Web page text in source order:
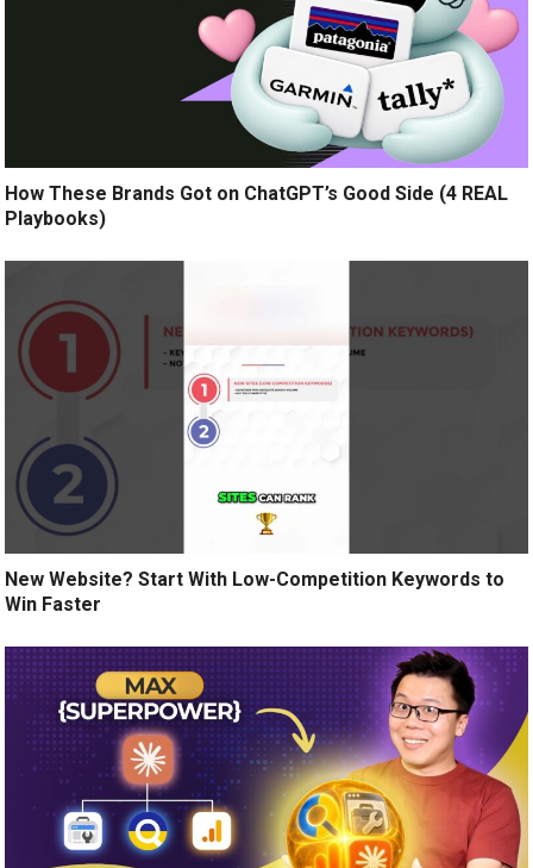
How These Brands Got on ChatGPT’s Good Side (4 REAL
Playbooks)
New Website? Start With Low-Competition Keywords to
Win Faster